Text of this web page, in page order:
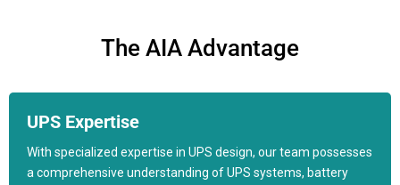
The AIA Advantage
UPS Expertise
With specialized expertise in UPS design, our team possesses
a comprehensive understanding of UPS systems, battery